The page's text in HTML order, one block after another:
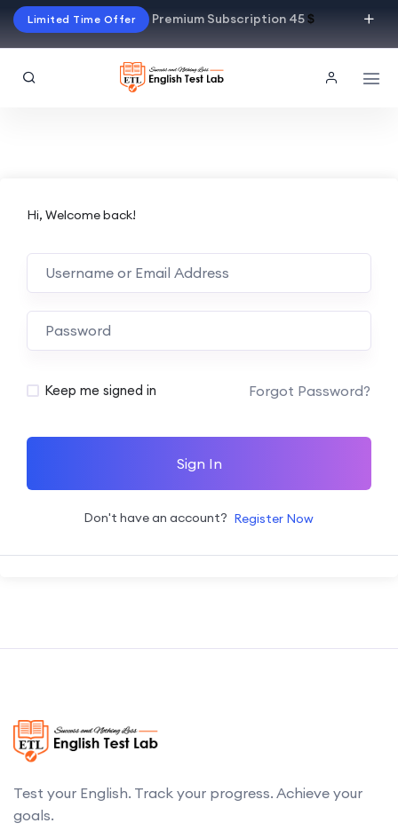
Limited Time Offer Premium Subscription 45$
Hi, Welcome back!
Alternative:
Keep me signed in Forgot Password?
Sign In
Don't have an account? Register Now
Test your English. Track your progress. Achieve your
goals.